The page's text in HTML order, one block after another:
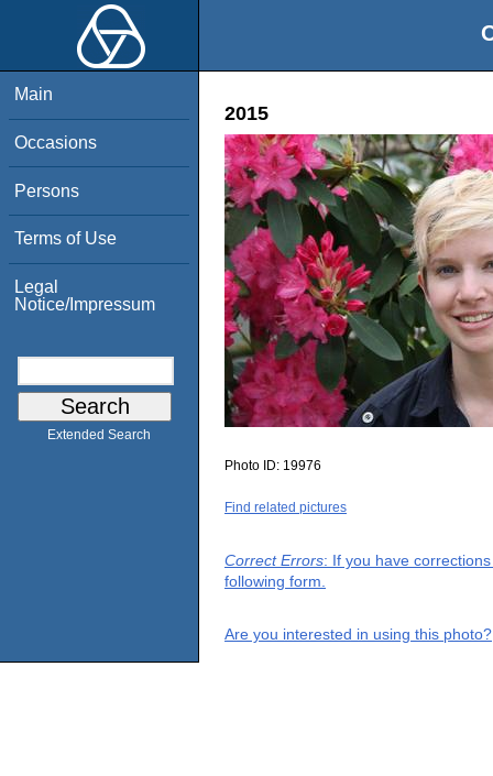
Main
Occasions
Persons
Terms of Use
Legal
Notice/Impressum
Extended Search
2015
Photo ID: 19976
Find related pictures
Correct Errors: If you have
following form.
Are you interested in using this photo?